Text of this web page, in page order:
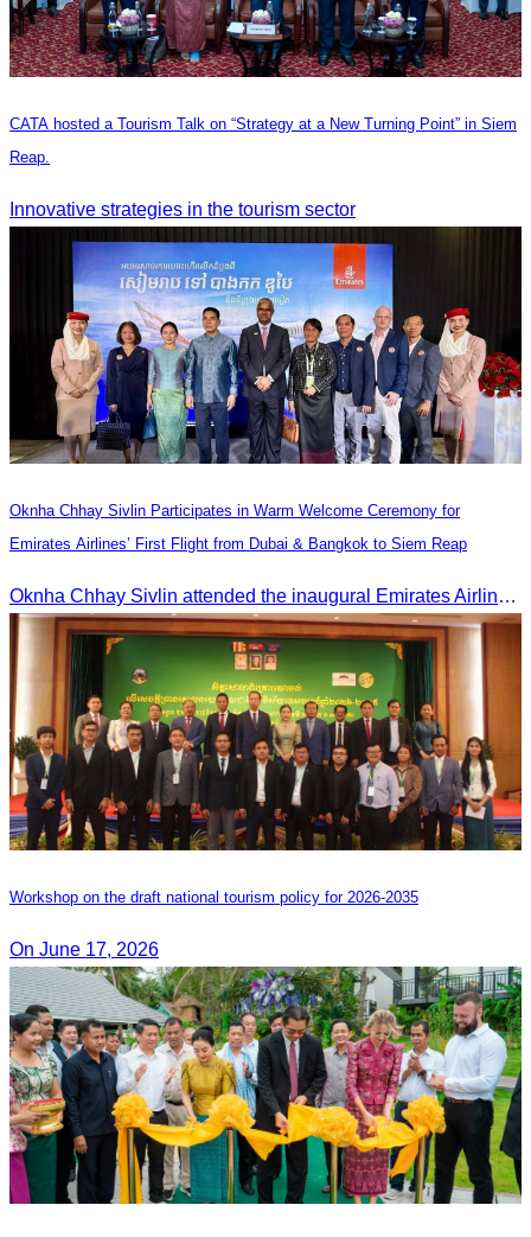
CATA hosted a Tourism Talk on “Strategy at a New Turning Point” in Siem
Reap.
Innovative strategies in the tourism sector
Oknha Chhay Sivlin Participates in Warm Welcome Ceremony for
Emirates Airlines’ First Flight from Dubai & Bangkok to Siem Reap
Oknha Chhay Sivlin attended the inaugural Emirates Airlines flight welcome ceremony, presided over by H.E. Dr. Mao Havanel, Minister in charge of the Civil Aviation Administration of Cambodia.
Workshop on the draft national tourism policy for 2026-2035
On June 17, 2026